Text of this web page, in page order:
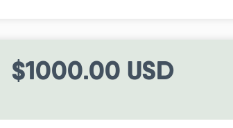
$1000.00 USD